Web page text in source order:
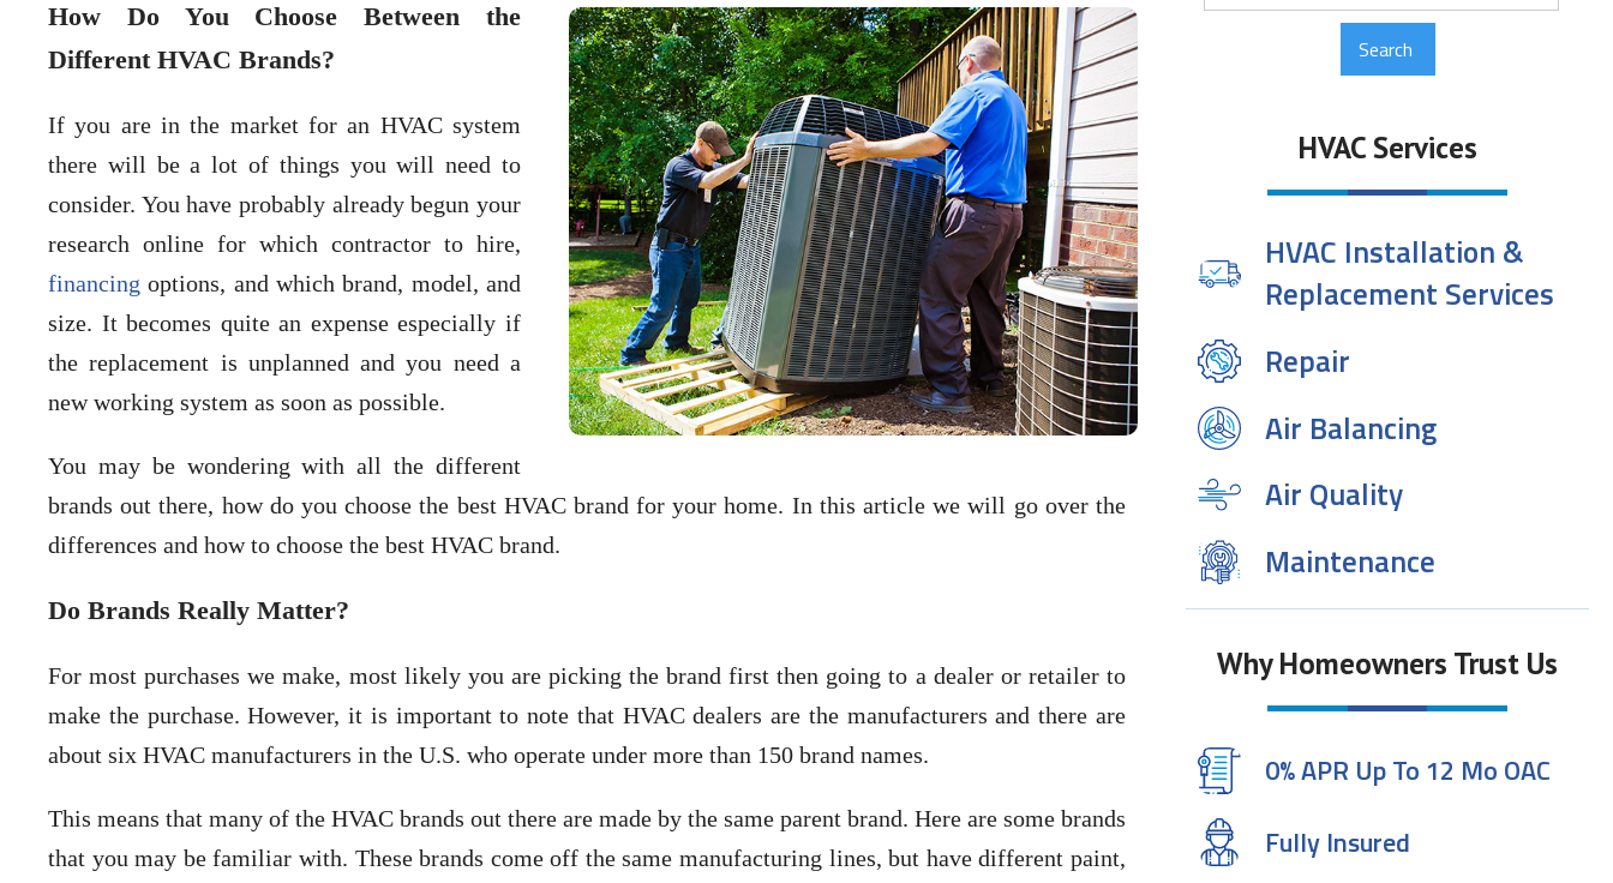
How Do You Choose Between the
Different HVAC Brands?
If you are in the market for an HVAC system
there will be a lot of things you will need to
consider. You have probably already begun your
research online for which contractor to hire,
financing options, and which brand, model, and
size. It becomes quite an expense especially if
the replacement is unplanned and you need a
new working system as soon as possible.
You may be wondering with all the different
brands out there, how do you choose the best HVAC brand for your home. In this article we will go over the
differences and how to choose the best HVAC brand.
Do Brands Really Matter?
For most purchases we make, most likely you are picking the brand first then going to a dealer or retailer to
make the purchase. However, it is important to note that HVAC dealers are the manufacturers and there are
about six HVAC manufacturers in the U.S. who operate under more than 150 brand names.
This means that many of the HVAC brands out there are made by the same parent brand. Here are some brands
that you may be familiar with. These brands come off the same manufacturing lines, but have different paint,
HVAC Services
HVAC Installation &
Replacement Services
Repair
Air Balancing
Air Quality
Maintenance
Why Homeowners Trust Us
0% APR Up To 12 Mo OAC
Fully Insured